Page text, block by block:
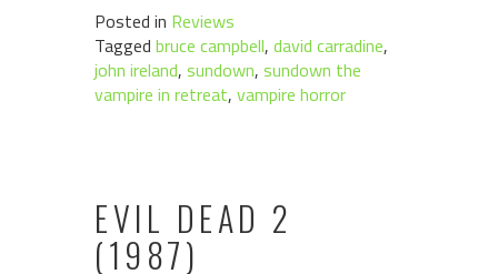
Posted in Reviews
Tagged bruce campbell, david carradine,
john ireland, sundown, sundown the
vampire in retreat, vampire horror
EVIL DEAD 2
(1987)